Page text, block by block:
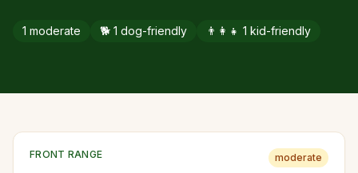
1 moderate 🐕 1 dog-friendly 👨‍👩‍👧 1 kid-friendly
FRONT RANGE moderate